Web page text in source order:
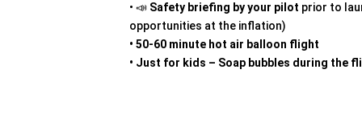
• 📣 Safety briefing by your pilot prior to
opportunities at the inflation)
• 50-60 minute hot air balloon flight
• Just for kids – Soap bubbles during the